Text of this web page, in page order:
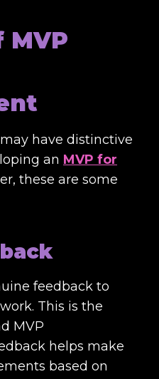
MVP
have distinctive
an MVP for
these are some
feedback to
This is the
MVP
helps make
based on